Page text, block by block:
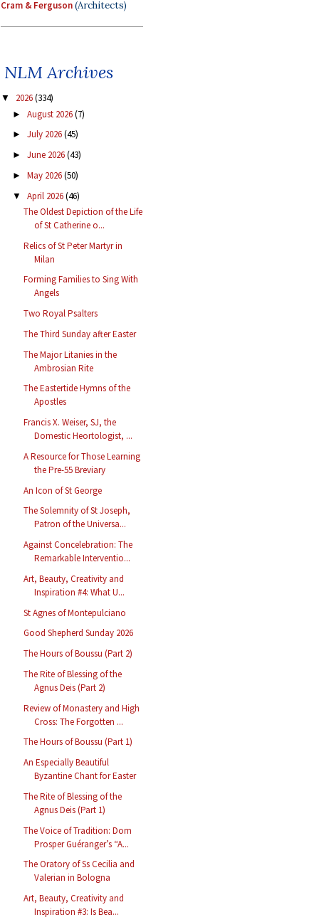
Cram & Ferguson(Architects)
NLM Archives
▼ 2026(334)
► August 2026(7)
► July 2026(45)
► June 2026(43)
► May 2026(50)
▼ April 2026(46)
The Oldest Depiction of the Life
of St Catherine o...
Relics of St Peter Martyr in
Milan
Forming Families to Sing With
Angels
Two Royal Psalters
The Third Sunday after Easter
The Major Litanies in the
Ambrosian Rite
The Eastertide Hymns of the
Apostles
Francis X. Weiser, SJ, the
Domestic Heortologist, ...
A Resource for Those Learning
the Pre-55 Breviary
An Icon of St George
The Solemnity of St Joseph,
Patron of the Universa...
Against Concelebration: The
Remarkable Interventio...
Art, Beauty, Creativity and
Inspiration #4: What U...
St Agnes of Montepulciano
Good Shepherd Sunday 2026
The Hours of Boussu (Part 2)
The Rite of Blessing of the
Agnus Deis (Part 2)
Review of Monastery and High
Cross: The Forgotten ...
The Hours of Boussu (Part 1)
An Especially Beautiful
Byzantine Chant for Easter
The Rite of Blessing of the
Agnus Deis (Part 1)
The Voice of Tradition: Dom
Prosper Guéranger’s “A...
The Oratory of Ss Cecilia and
Valerian in Bologna
Art, Beauty, Creativity and
Inspiration #3: Is Bea...